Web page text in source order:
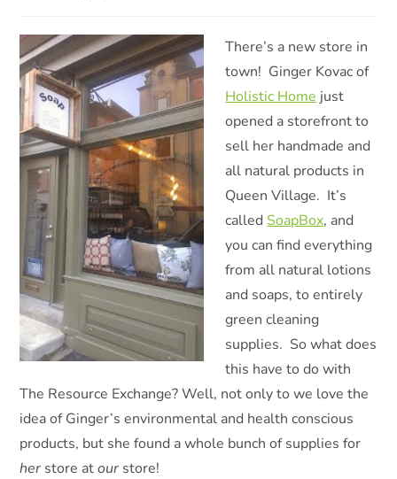
There’s a new store in
town! Ginger Kovac of
Holistic Home just
opened a storefront to
sell her handmade and
all natural products in
Queen Village. It’s
called SoapBox, and
you can find everything
from all natural lotions
and soaps, to entirely
green cleaning
supplies. So what does
this have to do with
The Resource Exchange? Well, not only to we love the
idea of Ginger’s environmental and health conscious
products, but she found a whole bunch of supplies for
her store atour store!